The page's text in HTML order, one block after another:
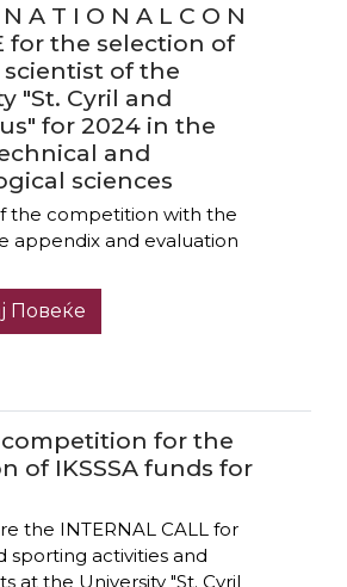
A T I O N A L C O N
for the selection of
of the
"St. Cyril and
for 2024 in the
and
sciences
the competition with the
appendix and evaluation
Повеќе
for the
of IKSSSA funds for
the INTERNAL CALL for
sporting activities and
at the University "St. Cyril